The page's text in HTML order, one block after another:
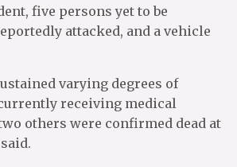
five persons yet to be
attacked, and a vehicle
varying degrees of
receiving medical
others were confirmed dead at